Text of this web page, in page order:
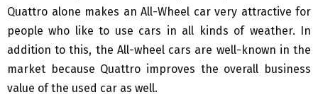
Quattro alone makes an All-Wheel car very attractive for
people who like to use cars in all kinds of weather. In
addition to this, the All-wheel cars are well-known in the
market because Quattro improves the overall business
value of the used car as well.